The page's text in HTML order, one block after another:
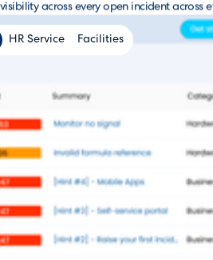
HR Service Facilities
across every open incident across